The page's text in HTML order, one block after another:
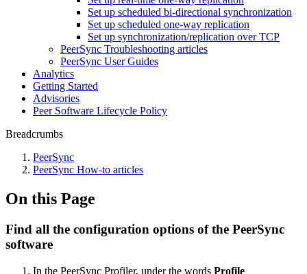
Set up scheduled bi-directional synchronization
Set up scheduled one-way replication
Set up synchronization/replication over TCP
PeerSync Troubleshooting articles
PeerSync User Guides
Analytics
Getting Started
Advisories
Peer Software Lifecycle Policy
Breadcrumbs
PeerSync
PeerSync How-to articles
On this Page
Find all the configuration options of the PeerSync
software
In the PeerSync Profiler, under the words Profile